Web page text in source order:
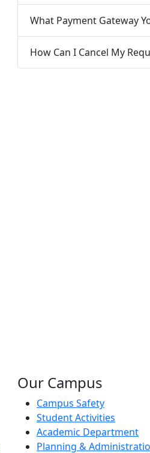
What Payment Gateway
How Can I Cancel My
Our Campus
Campus Safety
Student Activities
Academic Department
Planning &